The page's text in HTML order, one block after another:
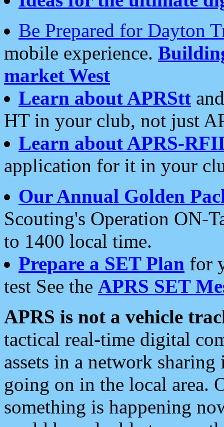
Be Prepared for Dayton
mobile experience.
market West
Learn about APRStt
HT in your club, not just
Learn about APRS-
application for it in your
Our Annual Golden
Scouting's Operation ON-
to 1400 local time.
Prepare a SET Plan for
test See the APRS SET
APRS is not a vehicle
tactical real-time digital
assets in a network
going on in the local area.
something is happening